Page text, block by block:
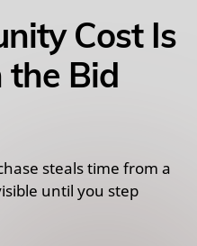
Cost Is
the Bid
steals time from a
until you step